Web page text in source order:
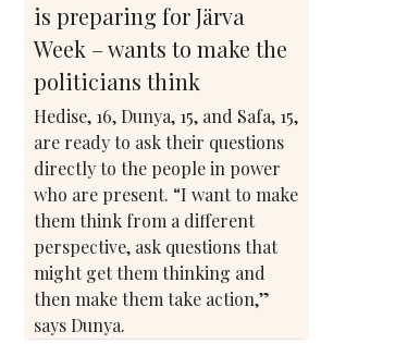
is preparing for Järva
Week – wants to make the
politicians think
Hedise, 16, Dunya, 15, and Safa, 15,
are ready to ask their questions
directly to the people in power
who are present. “I want to make
them think from a different
perspective, ask questions that
might get them thinking and
then make them take action,”
says Dunya.